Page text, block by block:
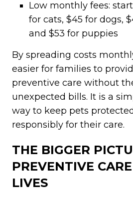
Low monthly fees:
for cats, $45 for dogs,
and $53 for puppies
By spreading costs
easier for families to
preventive care without
unexpected bills. It is a
way to keep pets
responsibly for their care.
THE BIGGER
PREVENTIVE
LIVES